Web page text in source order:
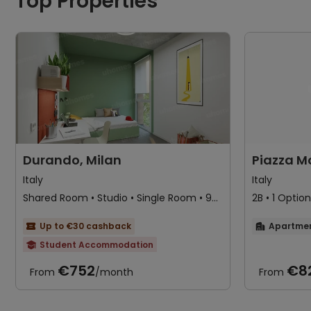
Durando, Milan
Italy
Shared Room • Studio • Single Room • 9
 Up to €30 cashback
 Student Accommodation
No Service Fee
From €752/month
Piazza
Italy
2B • 1 Option

From